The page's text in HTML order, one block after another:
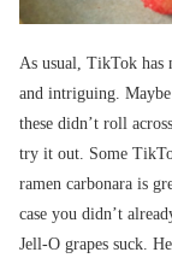
As usual, TikTok has
and intriguing.
these didn’t roll
try it out. Some
ramen carbonara is
case you didn’t
Jell-O grapes suck.